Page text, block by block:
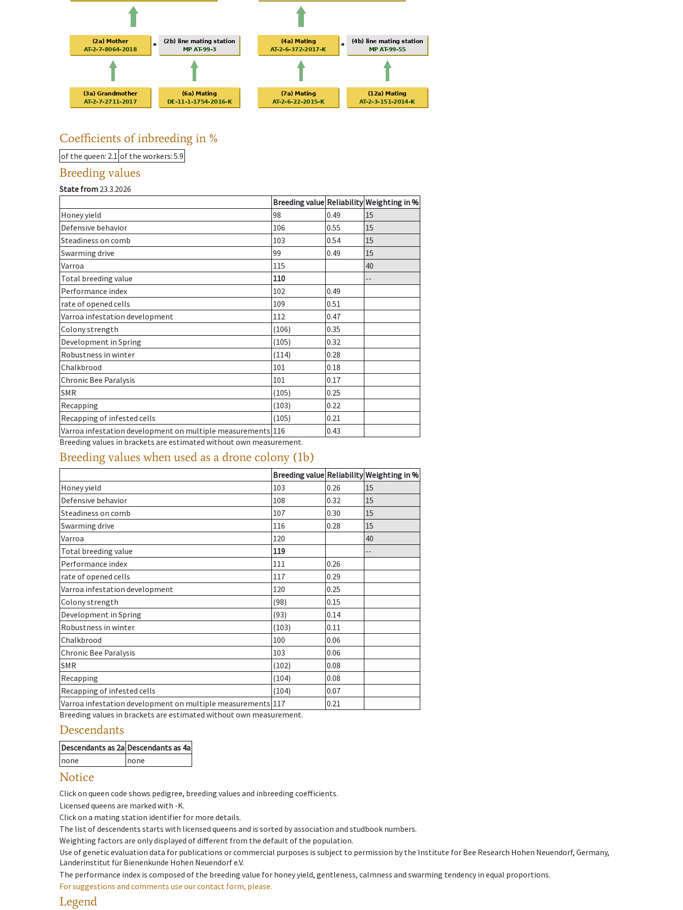
Coefficients of inbreeding in %
of the queen: 2.1 of the workers: 5.9
Breeding values
State from 23.3.2026
Breeding value Reliability Weighting in %
Honey yield
98 0.49
15
Defensive behavior
106 0.55
15
Steadiness on comb
103 0.54
15
Swarming drive
99 0.49
15
Varroa
115
40
Total breeding value
110
--
Performance index
102
0.49
rate of opened cells
109
0.51
Varroa infestation development
112
0.47
Colony strength
(106)
0.35
Development in Spring
(105)
0.32
Robustness in winter
(114)
0.28
Chalkbrood
101
0.18
Chronic Bee Paralysis
101
0.17
SMR
(105)
0.25
Recapping
(103)
0.22
Recapping of infested cells
(105)
0.21
Varroa infestation development on multiple measurements 116
0.43
Breeding values in brackets are estimated without own measurement.
Breeding values when used as a drone colony (1b)
Breeding value Reliability Weighting in %
Honey yield
103 0.26
15
Defensive behavior
108 0.32
15
Steadiness on comb
107 0.30
15
Swarming drive
116 0.28
15
Varroa
120
40
Total breeding value
119
--
Performance index
111
0.26
rate of opened cells
117
0.29
Varroa infestation development
120
0.25
Colony strength
(98)
0.15
Development in Spring
(93)
0.14
Robustness in winter
(103)
0.11
Chalkbrood
100
0.06
Chronic Bee Paralysis
103
0.06
SMR
(102)
0.08
Recapping
(104)
0.08
Recapping of infested cells
(104)
0.07
Varroa infestation development on multiple measurements 117
0.21
Breeding values in brackets are estimated without own measurement.
Descendants
Descendantsas 2a Descendantsas 4a
none
none
Notice
Click on queen code shows pedigree, breeding values and inbreeding coefficients.
Licensed queens are marked with -K.
Click on a mating station identifier for more details.
The list of descendents starts with licensed queens and is sorted by association and studbook numbers.
Weighting factors are only displayed of different from the default of the population.
Use of genetic evaluation data for publications or commercial purposes is subject to permission by the Institute for Bee Research Hohen Neuendorf, Germany,
Länderinstitut für Bienenkunde Hohen Neuendorf e.V.
The performance index is composed of the breeding value for honey yield, gentleness, calmness and swarming tendency in equal proportions.
For suggestions and comments use our contact form, please.
Legend